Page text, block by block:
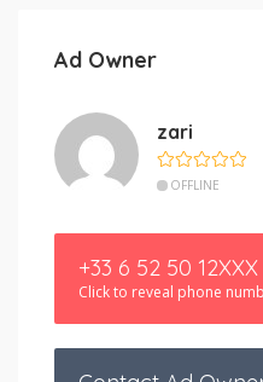
Ad Owner
zari
OFFLINE
+33 6 52 50 12XXX
Click to reveal phone